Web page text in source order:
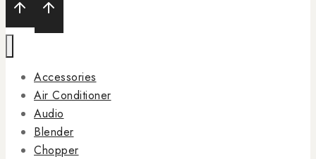
Accessories
Air Conditioner
Audio
Blender
Chopper